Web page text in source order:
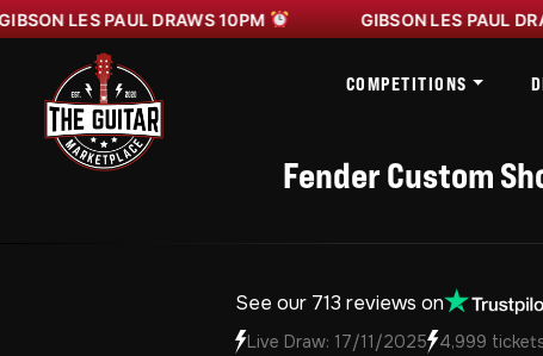
PAUL DRAWS 10PM GIBSON LES PAUL DRAWS
COMPETITIONS
Fender Custom
See our 713 reviews on
Live Draw: 17/11/2025 4,999